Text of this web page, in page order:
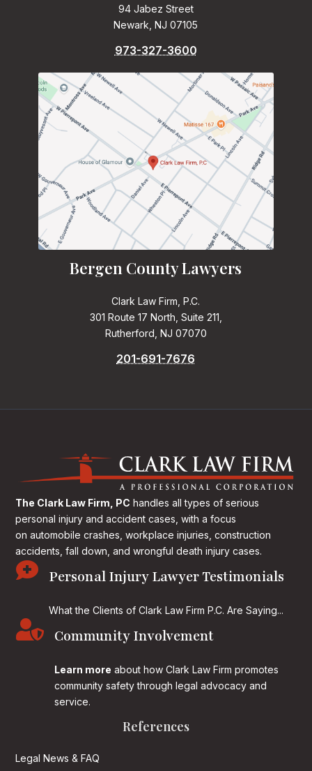
94 Jabez Street
Newark, NJ 07105
973-327-3600
Bergen County Lawyers
Clark Law Firm, P.C.
301 Route 17 North, Suite 211,
Rutherford, NJ 07070
201-691-7676
The Clark Law Firm, PC handles all types of serious
personal injury and accident cases, with a focus
on automobile crashes, workplace injuries, construction
accidents, fall down, and wrongful death injury cases.
 Personal Injury Lawyer Testimonials
What the Clients of Clark Law Firm P.C. Are Saying...
 Community Involvement
Learn more about how Clark Law Firm promotes
community safety through legal advocacy and
service.
References
Legal News & FAQ